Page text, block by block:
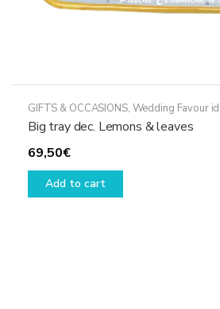
GIFTS & OCCASIONS, Wedding Favour
Big tray dec. Lemons & leaves
69,50€
Add to cart